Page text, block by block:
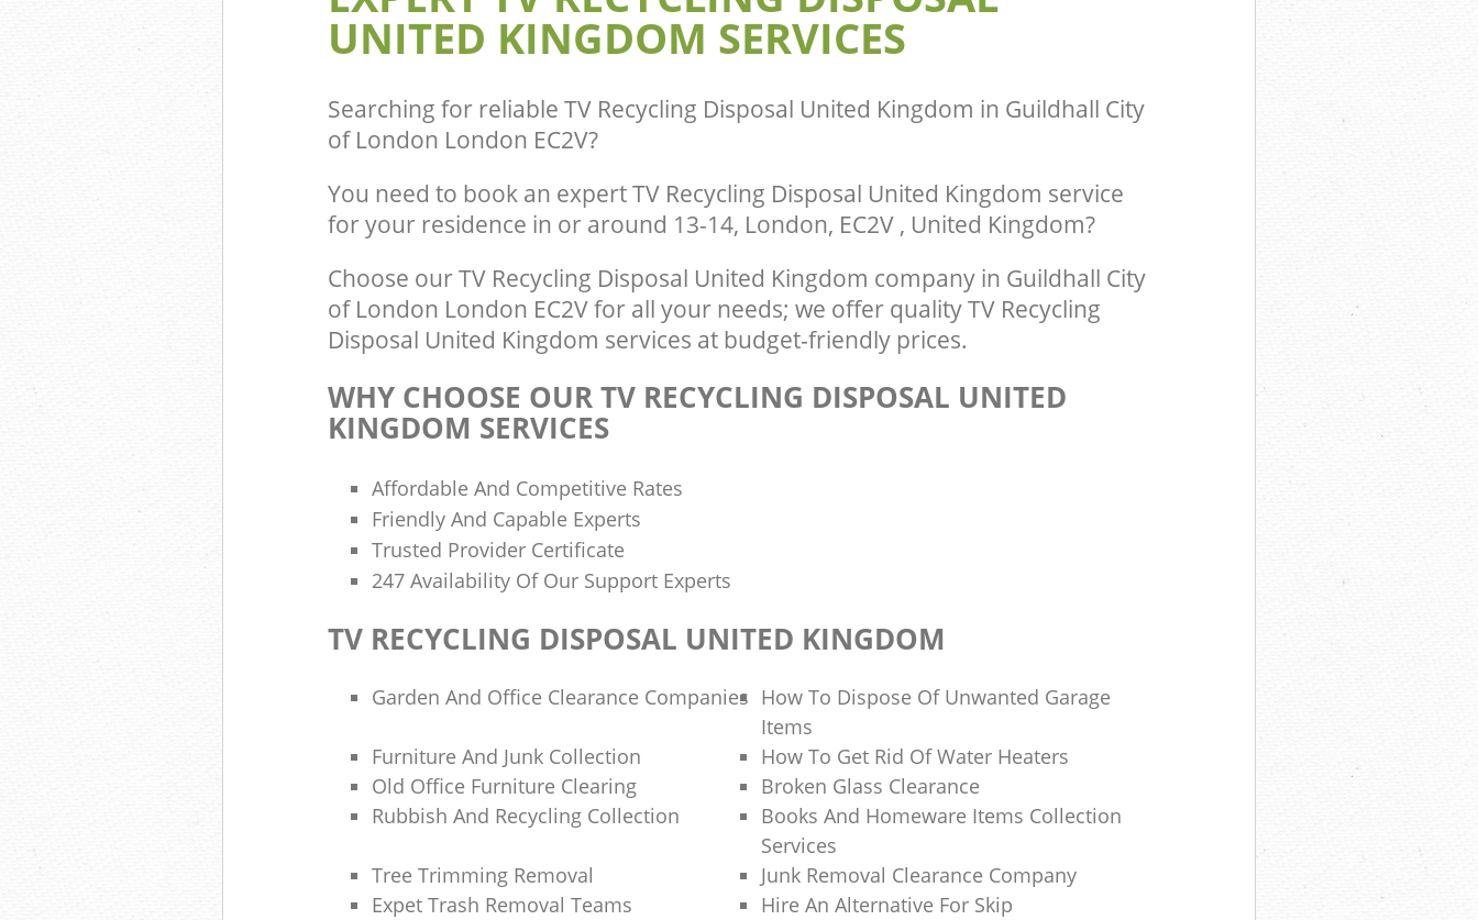
UNITED KINGDOM SERVICES
Searching for reliable TV Recycling Disposal United Kingdom in Guildhall City
of London London EC2V?
You need to book an expert TV Recycling Disposal United Kingdom service
for your residence in or around 13-14, London, EC2V , United Kingdom?
Choose our TV Recycling Disposal United Kingdom company in Guildhall City
of London London EC2V for all your needs; we offer quality TV Recycling
Disposal United Kingdom services at budget-friendly prices.
WHY CHOOSE OUR TV RECYCLING DISPOSAL UNITED
KINGDOM SERVICES
Affordable And Competitive Rates
Friendly And Capable Experts
Trusted Provider Certificate
247 Availability Of Our Support Experts
TV RECYCLING DISPOSAL UNITED KINGDOM
Garden And Office Clearance Companies How To Dispose Of Unwanted Garage
Items
Furniture And Junk Collection
How To Get Rid Of Water Heaters
Old Office Furniture Clearing
Broken Glass Clearance
Rubbish And Recycling Collection
Books And Homeware Items Collection
Services
Tree Trimming Removal
Junk Removal Clearance Company
Expet Trash Removal Teams
Hire An Alternative For Skip
Commercial Waste Collection United Kingdom
Guildhall City of London
Commercial Clearance United Kingdom Guildhall
Guildhall City of London